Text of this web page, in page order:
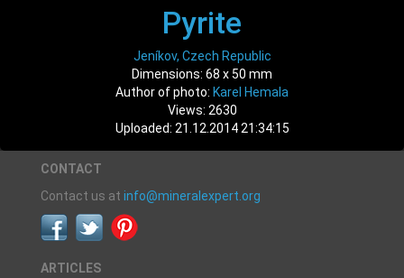
Pyrite
Jeníkov, Czech Republic
Dimensions: 68 x 50 mm
Author of photo: Karel Hemala
Views: 2630
Uploaded: 21.12.2014 21:34:15
CONTACT
Contact us at info@mineralexpert.org
ARTICLES